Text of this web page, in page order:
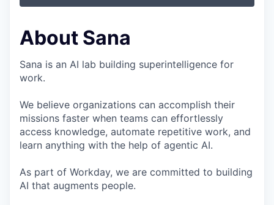
About Sana
Sana is an AI lab building superintelligence for
work.
We believe organizations can accomplish their
missions faster when teams can effortlessly
access knowledge, automate repetitive work, and
learn anything with the help of agentic AI.
As part of Workday, we are committed to building
AI that augments people.